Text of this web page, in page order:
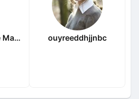
Medical Practice Management & Consulting LLC ouyreeddhjjnbc